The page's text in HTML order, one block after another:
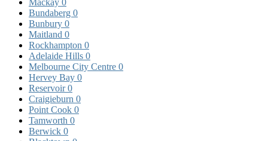
Bundaberg 0
Bunbury 0
Maitland 0
Rockhampton 0
Adelaide Hills 0
Melbourne City Centre 0
Hervey Bay 0
Reservoir0
Craigieburn 0
Point Cook 0
Tamworth 0
Berwick 0